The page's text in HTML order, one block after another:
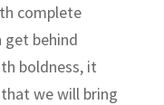
complete
get behind
boldness, it
we will bring